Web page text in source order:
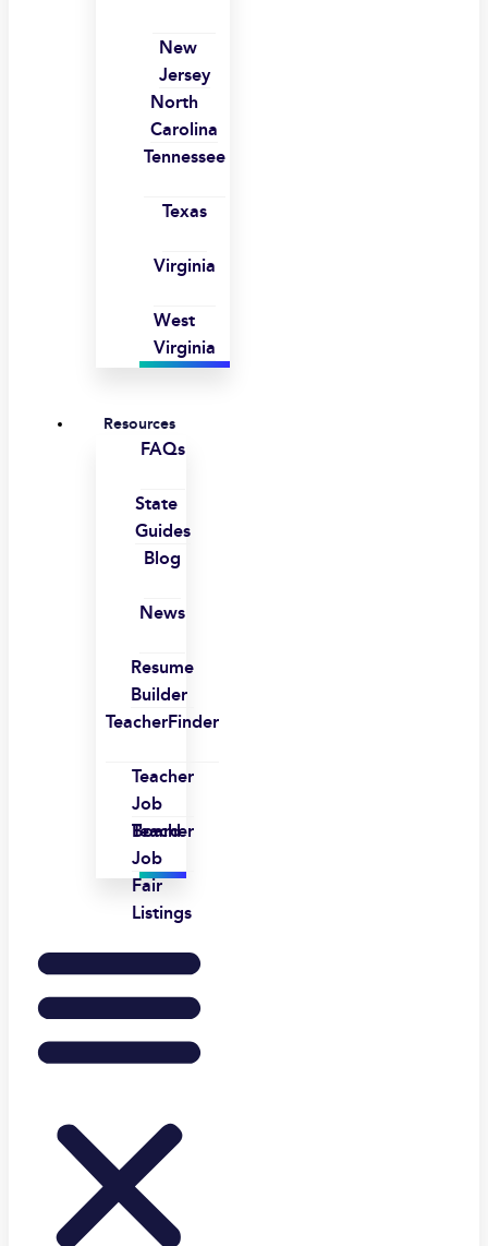
New
Jersey
North
Carolina
Tennessee
Texas
Virginia
West
Virginia
Resources
FAQs
State
Guides
Blog
News
Resume
Builder
TeacherFinder
Teacher
Job
Board
Teacher
Job
Fair
Listings